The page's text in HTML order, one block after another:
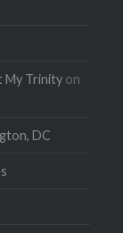
My Trinity on
DC